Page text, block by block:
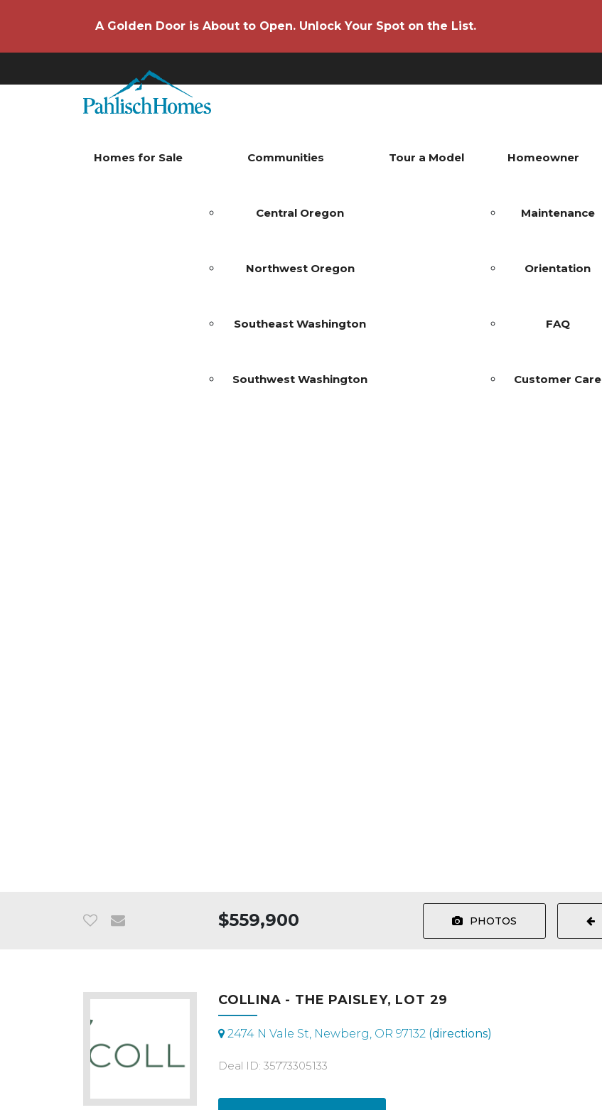
A Golden Door is About to Open. Unlock Your Spot on the List.
Homes for Sale Communities
Central Oregon
Northwest Oregon
Southeast Washington
Southwest Washington
Tour a Model Homeowner
Maintenance
Orientation
FAQ
Customer Care
$559,900 PHOTOS
COLLINA - THE PAISLEY, LOT 29
2474 N Vale St, Newberg, OR 97132 (directions)
Deal ID: 35773305133